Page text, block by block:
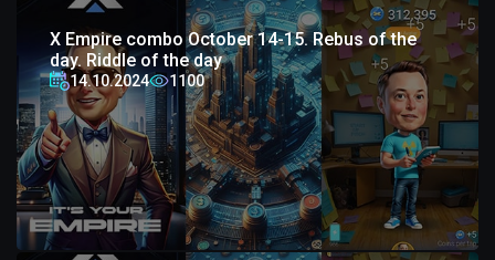
X Empire combo October 14-15. Rebus of the
day. Riddle of the day
14.10.2024 1100